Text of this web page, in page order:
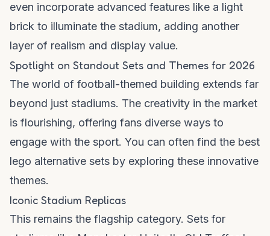
even incorporate advanced features like a light
brick to illuminate the stadium, adding another
layer of realism and display value.
Spotlight on Standout Sets and Themes for 2026
The world of football-themed building extends far
beyond just stadiums. The creativity in the market
is flourishing, offering fans diverse ways to
engage with the sport. You can often find the best
lego alternative sets by exploring these innovative
themes.
Iconic Stadium Replicas
This remains the flagship category. Sets for